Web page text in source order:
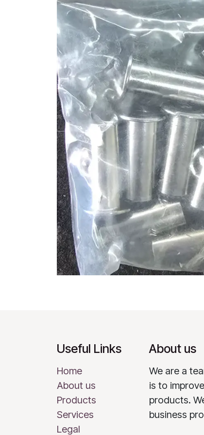
Useful Links
Home
About us
Products
Services
Legal
About us
We are a
is to
products.
business